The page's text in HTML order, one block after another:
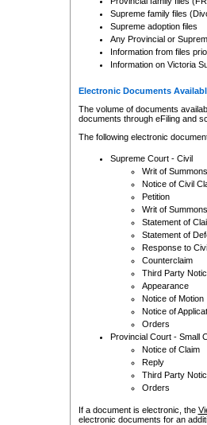
Supreme family files
Supreme adoption files
Any Provincial or
Information from files
Information on Victoria
Electronic Documents
The volume of documents
documents through eFiling and
The following electronic
Supreme Court - Civil
Writ of Summons
Notice of Civil
Petition
Writ of Summons
Statement of
Statement of
Response to
Counterclaim
Third Party
Appearance
Notice of Motion
Notice of
Orders
Provincial Court - Small
Notice of Claim
Reply
Third Party
Orders
If a document is electronic, the
electronic documents for an